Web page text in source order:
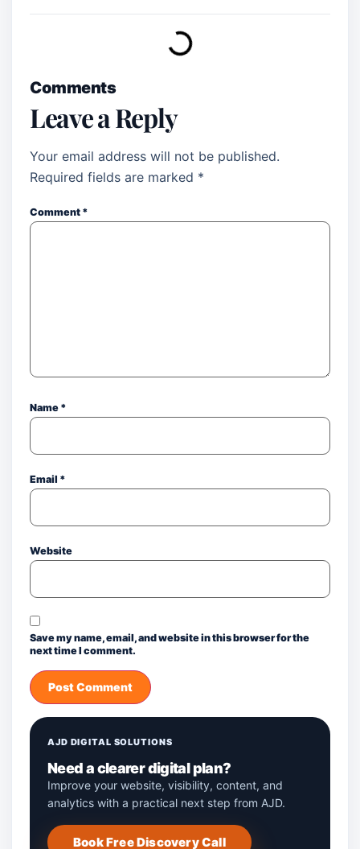
Comments
Leave a Reply
Your email address will not be published.
Required fields are marked *
Comment *
Name *
Email *
Website
Save my name, email, and website in this browser for the
next time I comment.
AJD DIGITAL SOLUTIONS
Need a clearer digital plan?
Improve your website, visibility, content, and
analytics with a practical next step from AJD.
Book Free Discovery Call